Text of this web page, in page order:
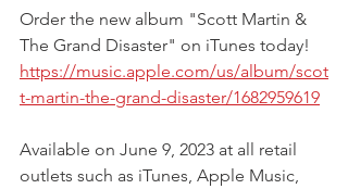
Order the new album "Scott Martin &
The Grand Disaster" on iTunes today!
https://music.apple.com/us/album/scot
t-martin-the-grand-disaster/1682959619
Available on June 9, 2023 at all retail
outlets such as iTunes, Apple Music,